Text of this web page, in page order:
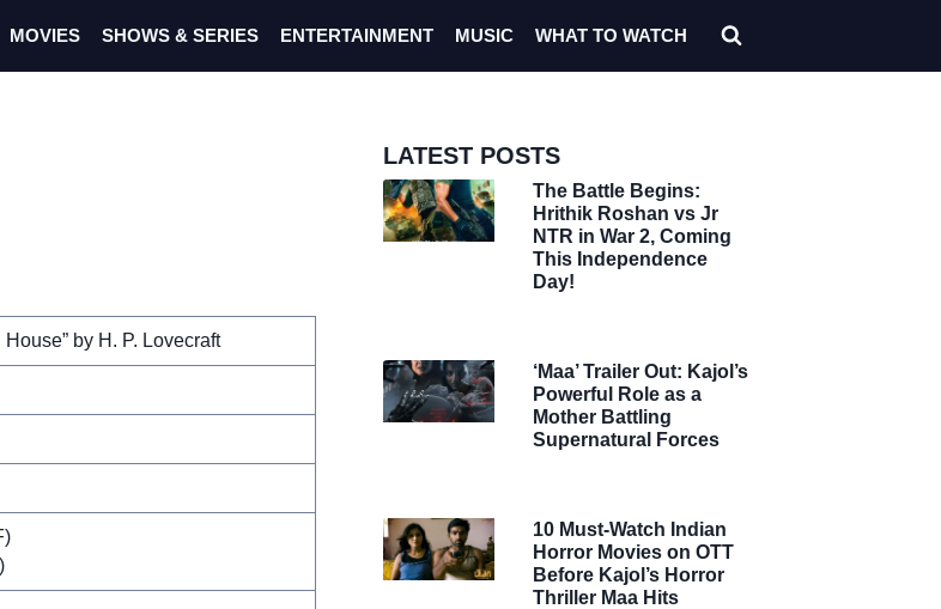
MOVIES SHOWS & SERIES ENTERTAINMENT MUSIC WHAT TO WATCH
by H. P. Lovecraft
LATEST POSTS
The Battle Begins:
Hrithik Roshan vs Jr
NTR in War 2, Coming
This Independence
Day!
‘Maa’ Trailer Out: Kajol’s
Powerful Role as a
Mother Battling
Supernatural Forces
10 Must-Watch Indian
Horror Movies on OTT
Before Kajol’s Horror
Thriller Maa Hits